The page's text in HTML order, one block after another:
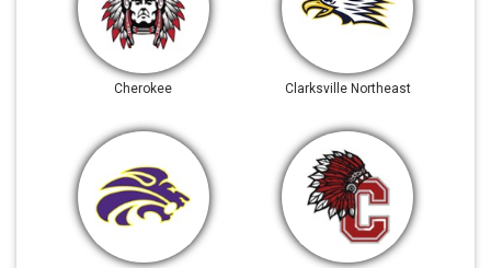
Cherokee Clarksville Northeast